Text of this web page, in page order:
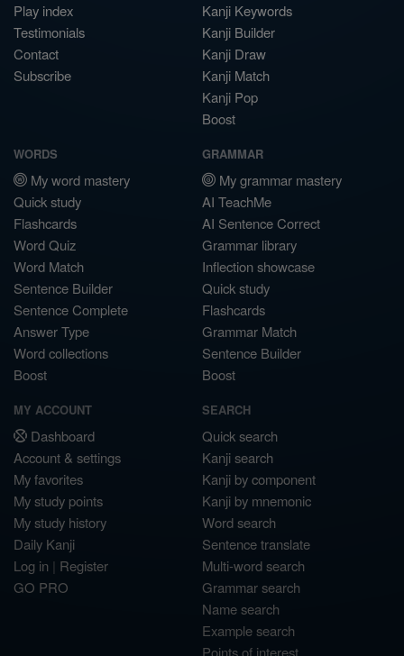
Play index
Testimonials
Contact
Subscribe
Kanji Keywords
Kanji Builder
Kanji Draw
Kanji Match
Kanji Pop
Boost
WORDS
My word mastery
Quick study
Flashcards
Word Quiz
Word Match
Sentence Builder
Sentence Complete
Answer Type
Word collections
Boost
GRAMMAR
My grammar mastery
AI TeachMe
AI Sentence Correct
Grammar library
Inflection showcase
Quick study
Flashcards
Grammar Match
Sentence Builder
Boost
MY ACCOUNT
Dashboard
Account & settings
My favorites
My study points
My study history
Daily Kanji
Log in | Register
GO PRO
SEARCH
Quick search
Kanji search
Kanji by component
Kanji by mnemonic
Word search
Sentence translate
Multi-word search
Grammar search
Name search
Example search
Points of interest